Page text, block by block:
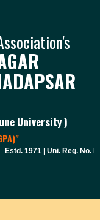
University )
Estd. 1971 | Uni. Reg. No.